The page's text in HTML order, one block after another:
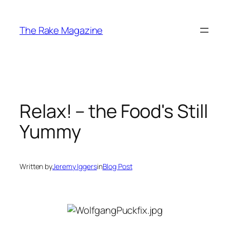
content
The Rake Magazine
Relax! – the Food's Still
Yummy
Written byJeremy IggersinBlog Post